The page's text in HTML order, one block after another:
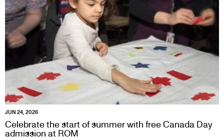
JUN 24, 2026
Celebrate the start of summer with free Canada Day
admission at ROM